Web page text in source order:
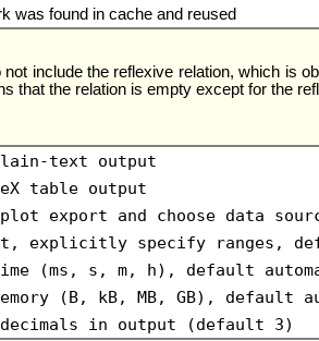
was found in cache and reused
not include the reflexive relation, which is
that the relation is empty except for the
text output
table output
export and choose data
explicitly specify ranges,
(ms, s, m, h), default
(B, kB, MB, GB), default
decimals in output (default 3)